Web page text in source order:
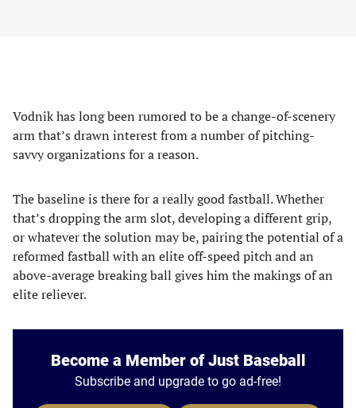
Vodnik has long been rumored to be a change-of-scenery
arm that’s drawn interest from a number of pitching-
savvy organizations for a reason.
The baseline is there for a really good fastball. Whether
that’s dropping the arm slot, developing a different grip,
or whatever the solution may be, pairing the potential of a
reformed fastball with an elite off-speed pitch and an
above-average breaking ball gives him the makings of an
elite reliever.
Become a Member of Just Baseball
Subscribe and upgrade to go ad-free!